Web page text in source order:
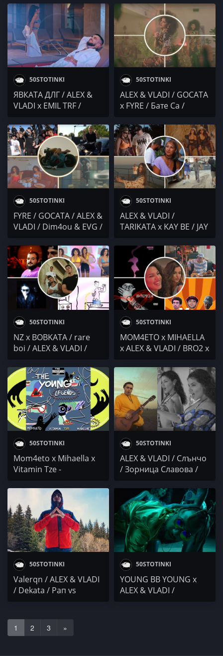
(YBBY) / PIVAKA / Sarafa
/ DIDEISHAN
CORPORATION
/ MARTO vs
THEURBANSAMURAI
50STOTINKI
ЯВКАТА ДЛГ / ALEX &
VLADI x EMIL TRF /
Вайлет / Marso x
Cristian Margelia
50STOTINKI
ALEX & VLADI / GOCATA
x FYRE / Бате Са /
ТАХОМА / SP The
Diplomentalist /
IRLANDECA x ACHKATA
50STOTINKI
FYRE / GOCATA / ALEX &
VLADI / Dim4ou & EVG /
x BOJKATA x TONKATA x
MONEY G /
Dissecticons / Dorothy
Takev / Vatrix x
Забранен Свят
50STOTINKI
ALEX & VLADI /
TARIKATA x KAY BE / JAY
МАКАРОВ x ATL /
Stumbata x NaskoE x
Polina Mladenova x
Ralica Toneva
50STOTINKI
NZ x BOBKATA / rare
boi / ALEX & VLADI /
JHINFUEGO
50STOTINKI
MOM4ETO x MIHAELLA
x ALEX & VLADI / BRO2 x
Хесус от Ямбол x Exc x
F.O.
50STOTINKI
Mom4eto x Mihaella x
Vitamin Tze -
младите легенди
(албум)
50STOTINKI
ALEX & VLADI / Слънчо
/ Зорница Славова /
50STOTINKI
Valerqn / ALEX & VLADI
/ Dekata / Рап vs
50STOTINKI
YOUNG BB YOUNG x
ALEX & VLADI /
1 2 3 »